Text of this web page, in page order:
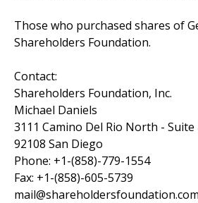
Those who purchased shares of
Shareholders Foundation.
Contact:
Shareholders Foundation, Inc.
Michael Daniels
3111 Camino Del Rio North - Suite
92108 San Diego
Phone: +1-(858)-779-1554
Fax: +1-(858)-605-5739
mail@shareholdersfoundation.com